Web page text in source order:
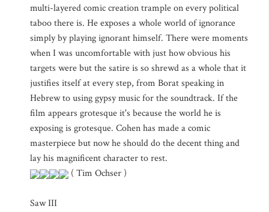
multi-layered comic creation trample on every political
taboo there is. He exposes a whole world of ignorance
simply by playing ignorant himself. There were moments
when I was uncomfortable with just how obvious his
targets were but the satire is so shrewd as a whole that it
justifies itself at every step, from Borat speaking in
Hebrew to using gypsy music for the soundtrack. If the
film appears grotesque it's because the world he is
exposing is grotesque. Cohen has made a comic
masterpiece but now he should do the decent thing and
lay his magnificent character to rest.
( Tim Ochser )
Saw III